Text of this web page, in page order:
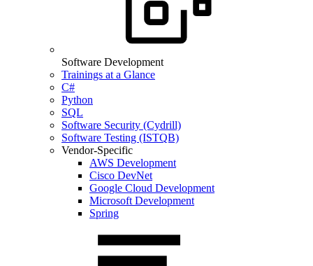
Software Development
Trainings at a Glance
C#
Python
SQL
Software Security (Cydrill)
Software Testing (ISTQB)
Vendor-Specific
AWS Development
Cisco DevNet
Google Cloud Development
Microsoft Development
Spring